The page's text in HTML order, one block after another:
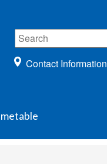
Contact Information